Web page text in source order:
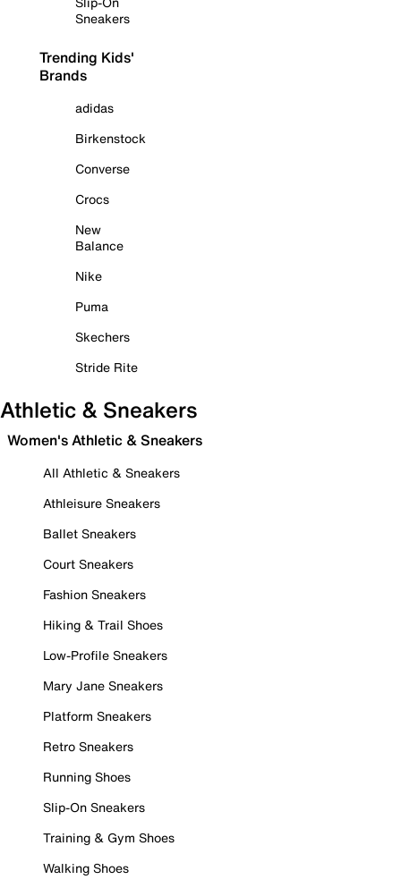
Sneakers
Trending Kids'
Brands
adidas
Birkenstock
Converse
Crocs
New
Balance
Nike
Puma
Skechers
Stride Rite
Athletic & Sneakers
Women's Athletic & Sneakers
All Athletic & Sneakers
Athleisure Sneakers
Ballet Sneakers
Court Sneakers
Fashion Sneakers
Hiking & Trail Shoes
Low-Profile Sneakers
Mary Jane Sneakers
Platform Sneakers
Retro Sneakers
Running Shoes
Slip-On Sneakers
Training & Gym Shoes
Walking Shoes